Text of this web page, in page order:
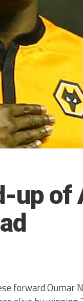
up of
forward